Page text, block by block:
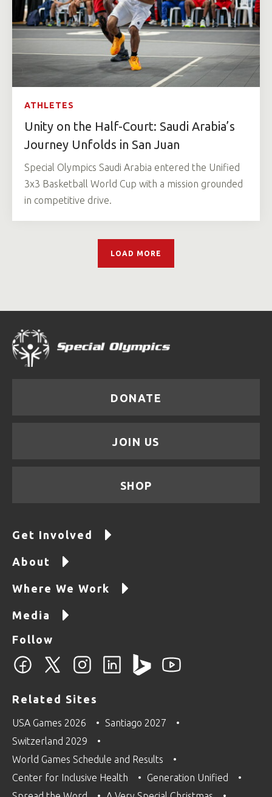
ATHLETES
Unity on the Half-Court: Saudi Arabia’s
Journey Unfolds in San Juan
Special Olympics Saudi Arabia entered the Unified
3x3 Basketball World Cup with a mission grounded
in competitive drive.
LOAD MORE
DONATE
JOIN US
SHOP
Get Involved
About
Where We Work
Media
Follow
Related Sites
USA Games 2026
Santiago 2027
Switzerland 2029
World Games Schedule and Results
Center for Inclusive Health
Generation Unified